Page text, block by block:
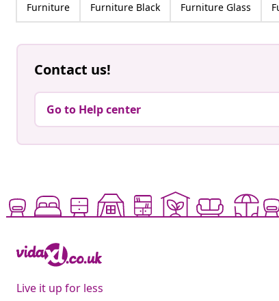
Furniture Furniture Black Furniture Glass
Contact us!
Go to Help center
Live it up for less